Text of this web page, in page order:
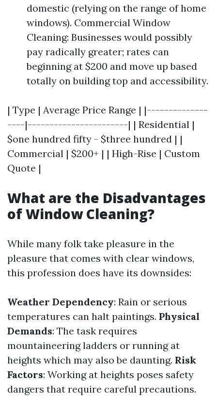
domestic (relying on the range of home
windows). Commercial Window
Cleaning: Businesses would possibly
pay radically greater; rates can
beginning at $200 and move up based
totally on building top and accessibility.
| Type | Average Price Range | |--------------
----|-----------------------| | Residential |
$one hundred fifty - $three hundred | |
Commercial | $200+ | | High-Rise | Custom
Quote |
What are the Disadvantages
of Window Cleaning?
While many folk take pleasure in the
pleasure that comes with clear windows,
this profession does have its downsides:
Weather Dependency: Rain or serious
temperatures can halt paintings. Physical
Demands: The task requires
mountaineering ladders or running at
heights which may also be daunting. Risk
Factors: Working at heights poses safety
dangers that require careful precautions.